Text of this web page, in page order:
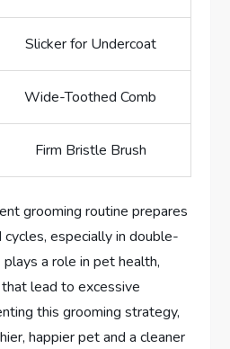
Slicker for Undercoat
Wide-Toothed Comb
Firm Bristle Brush
grooming routine prepares
especially in double-
a role in pet health,
lead to excessive
this grooming strategy,
happier pet and a cleaner